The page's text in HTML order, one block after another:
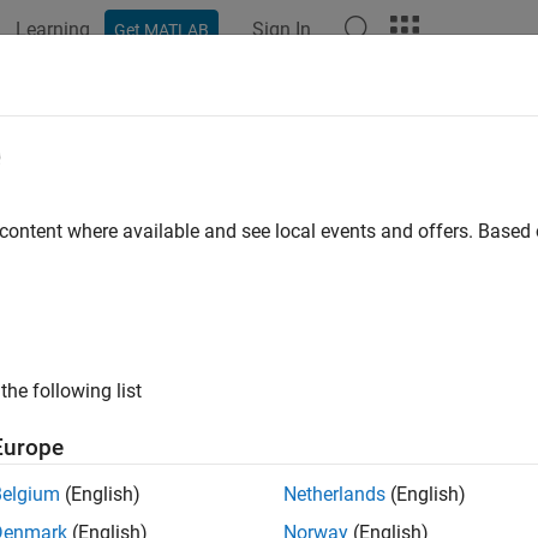
Learning Get MATLAB Sign In
shows how to implement a
loop construct by using
= 0; inx <10; inx++)
u1[inx] + y1;
where available and see local events and offers.
following list
(English)
(English)
Netherlands (English)
Norway (English)